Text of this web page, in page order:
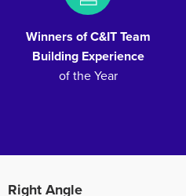
Winners of C&IT Team
Building Experience
of the Year
Right Angle